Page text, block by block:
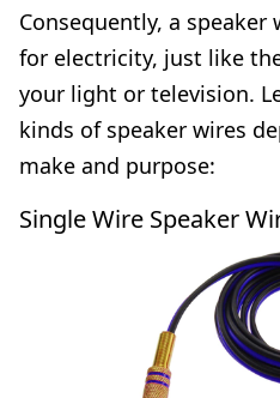
Consequently, a
for electricity, just like
your light or television.
kinds of speaker wires
make and purpose:
Single Wire Speaker